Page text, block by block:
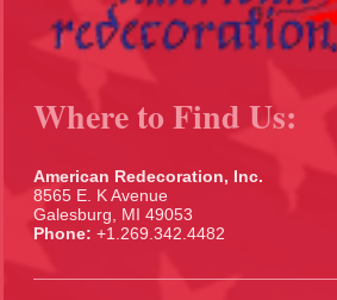
Where to Find Us:
American Redecoration, Inc.
8565 E. K Avenue
Galesburg, MI 49053
Phone: +1.269.342.4482